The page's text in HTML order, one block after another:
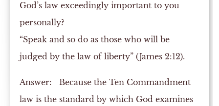
God’s law exceedingly important to you
personally?
“Speak and so do as those who will be
judged by the law of liberty” (James 2:12).
Answer: Because the Ten Commandment
law is the standard by which God examines